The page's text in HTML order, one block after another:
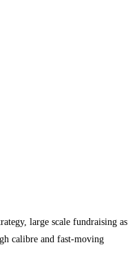
large scale fundraising as
calibre and fast-moving